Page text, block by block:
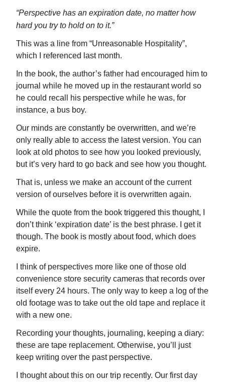
“Perspective has an expiration date, no matter how
hard you try to hold on to it.”
This was a line from “Unreasonable Hospitality”,
which I referenced last month.
In the book, the author’s father had encouraged him to
journal while he moved up in the restaurant world so
he could recall his perspective while he was, for
instance, a bus boy.
Our minds are constantly be overwritten, and we’re
only really able to access the latest version. You can
look at old photos to see how you looked previously,
but it’s very hard to go back and see how you thought.
That is, unless we make an account of the current
version of ourselves before it is overwritten again.
While the quote from the book triggered this thought, I
don’t think ‘expiration date’ is the best phrase. I get it
though. The book is mostly about food, which does
expire.
I think of perspectives more like one of those old
convenience store security cameras that records over
itself every 24 hours. The only way to keep a log of the
old footage was to take out the old tape and replace it
with a new one.
Recording your thoughts, journaling, keeping a diary:
these are tape replacement. Otherwise, you’ll just
keep writing over the past perspective.
I thought about this on our trip recently. Our first day